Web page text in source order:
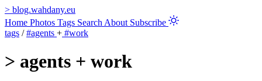
> blog.wahdany.eu
Home Photos Tags Search About Subscribe
tags / #agents + #work
> agents + work